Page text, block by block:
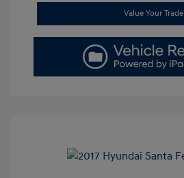
Value Your Trade